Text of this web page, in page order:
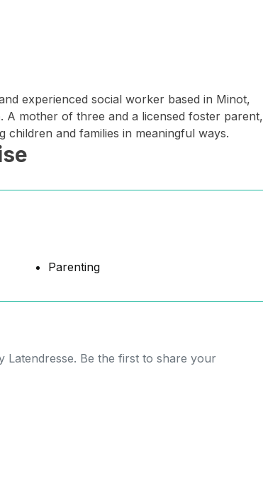
experienced social worker based in Minot,
mother of three and a licensed foster parent,
children and families in meaningful ways.
Parenting
Be the first to share your